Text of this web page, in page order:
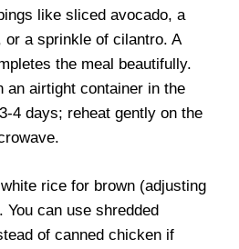
like sliced avocado, a
or a sprinkle of cilantro. A
the meal beautifully.
an airtight container in the
4 days; reheat gently on the
rice for brown (adjusting
You can use shredded
of canned chicken if